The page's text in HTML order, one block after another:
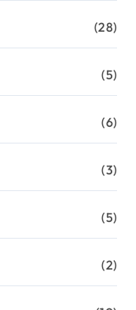
(28)
(5)
(6)
(3)
(5)
(2)